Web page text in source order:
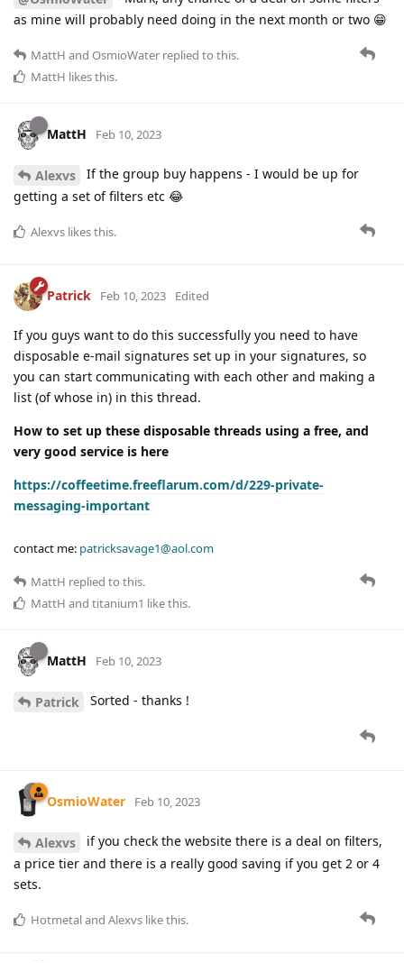
as mine will probably need doing in the next month or two 😁
MattH and OsmioWater replied to this.
MattH likes this.
MattH Feb 10, 2023
Alexvs
If the group buy happens - I would be up for
getting a set of filters etc 😂
Alexvs likes this.
Patrick Feb 10, 2023 Edited
If you guys want to do this successfully you need to have
disposable e-mail signatures set up in your signatures, so
you can start communicating with each other and making a
list (of whose in) in this thread.
How to set up these disposable threads using a free, and
very good service is here
https://coffeetime.freeflarum.com/d/229-private-
messaging-important
contact me: patricksavage1@aol.com
MattH replied to this.
MattH and titanium1 like this.
MattH Feb 10, 2023
Patrick Sorted - thanks !
OsmioWater Feb 10, 2023
Alexvs
if you check the website there is a deal on filters,
a price tier and there is a really good saving if you get 2 or 4
sets.
Hotmetaland Alexvs like this.